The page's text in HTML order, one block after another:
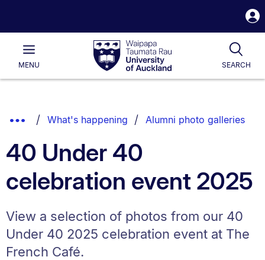
Waipapa
Taumata
RauUniversity
of
Main
MENU SEARCH
List.
Show
Breadcrumbs.
What's happening Alumni photo galleries
40 Under 40
celebration event 2025
View a selection of photos from our 40
Under 40 2025 celebration event at The
French Café.